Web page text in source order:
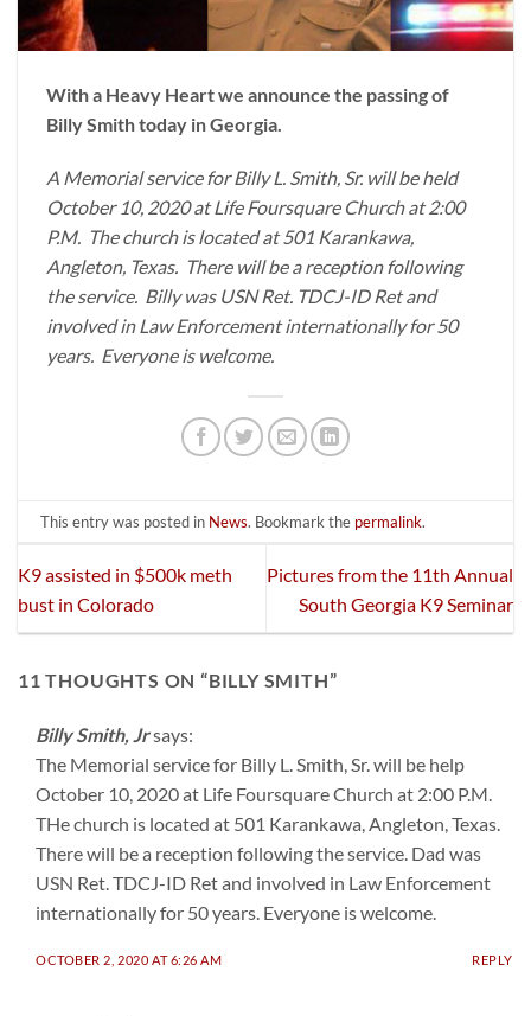
With a Heavy Heart we announce the passing of
Billy Smith today in Georgia.
A Memorial service for Billy L. Smith, Sr. will be held
October 10, 2020 at Life Foursquare Church at 2:00
P.M. The church is located at 501 Karankawa,
Angleton, Texas. There will be a reception following
the service. Billy was USN Ret. TDCJ-ID Ret and
involved in Law Enforcement internationally for 50
years. Everyone is welcome.
This entry was posted in News. Bookmark the permalink.
K9 assisted in $500k meth
bust in Colorado
Pictures from the 11th Annual
South Georgia K9 Seminar
11 THOUGHTS ON “BILLY SMITH”
Billy Smith, Jrsays:
The Memorial service for Billy L. Smith, Sr. will be help
October 10, 2020 at Life Foursquare Church at 2:00 P.M.
THe church is located at 501 Karankawa, Angleton, Texas.
There will be a reception following the service. Dad was
USN Ret. TDCJ-ID Ret and involved in Law Enforcement
internationally for 50 years. Everyone is welcome.
OCTOBER 2, 2020 AT 6:26 AM REPLY